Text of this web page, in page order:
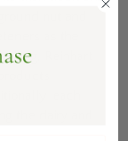
nut and
as the
Reinhart
each